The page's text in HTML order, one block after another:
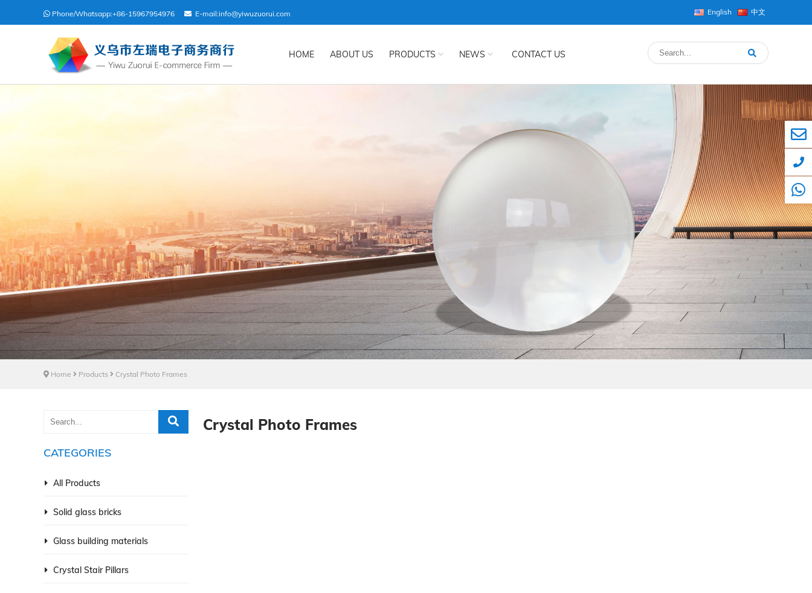
Phone/Whatsapp:+86-15967954976 E-mail:info@yiwuzuorui.com English 中文
HOME ABOUT US PRODUCTS NEWS CONTACT US
Home Products Crystal Photo Frames
CATEGORIES
All Products
Solid glass bricks
Glass building materials
Crystal Stair Pillars
Crystal Photo Frames